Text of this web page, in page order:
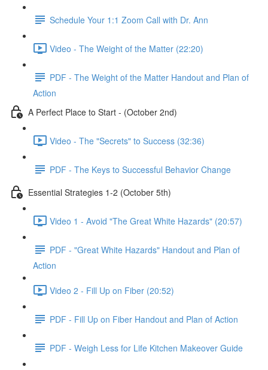
Schedule Your 1:1 Zoom Call with Dr. Ann
Video - The Weight of the Matter (22:20)
PDF - The Weight of the Matter Handout and Plan of
Action
A Perfect Place to Start - (October 2nd)
Video - The "Secrets" to Success (32:36)
PDF - The Keys to Successful Behavior Change
Essential Strategies 1-2 (October 5th)
Video 1 - Avoid "The Great White Hazards" (20:57)
PDF - "Great White Hazards" Handout and Plan of
Action
Video 2 - Fill Up on Fiber (20:52)
PDF - Fill Up on Fiber Handout and Plan of Action
PDF - Weigh Less for Life Kitchen Makeover Guide